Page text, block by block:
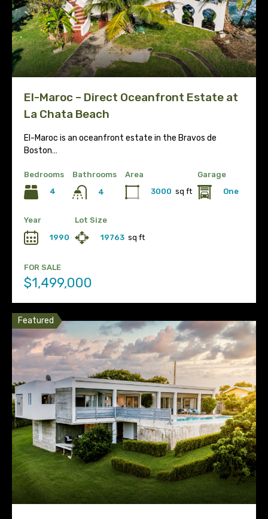
El-Maroc – Direct Oceanfront Estate at
La Chata Beach
El-Maroc is an oceanfront estate in the Bravos de
Boston…
Bedrooms
4
Bathrooms
4
Area
3000 sq ft
Garage
One
Year
1990
Lot Size
19763 sq ft
FOR SALE
$1,499,000
Featured